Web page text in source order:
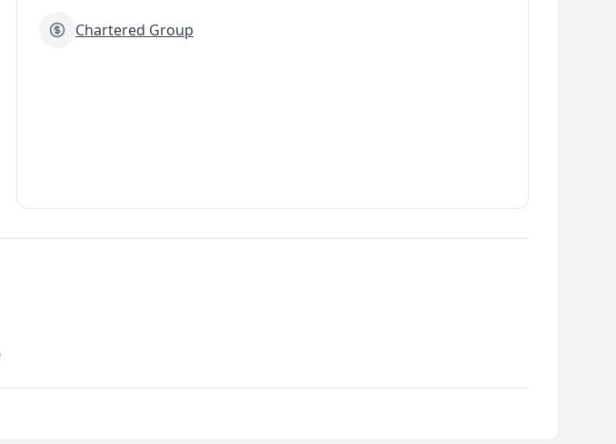
Chartered Group